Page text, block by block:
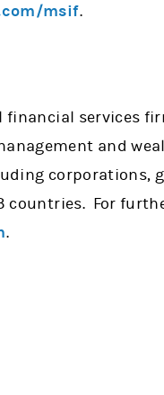
msif.
financial services
and
corporations,
countries. For
.